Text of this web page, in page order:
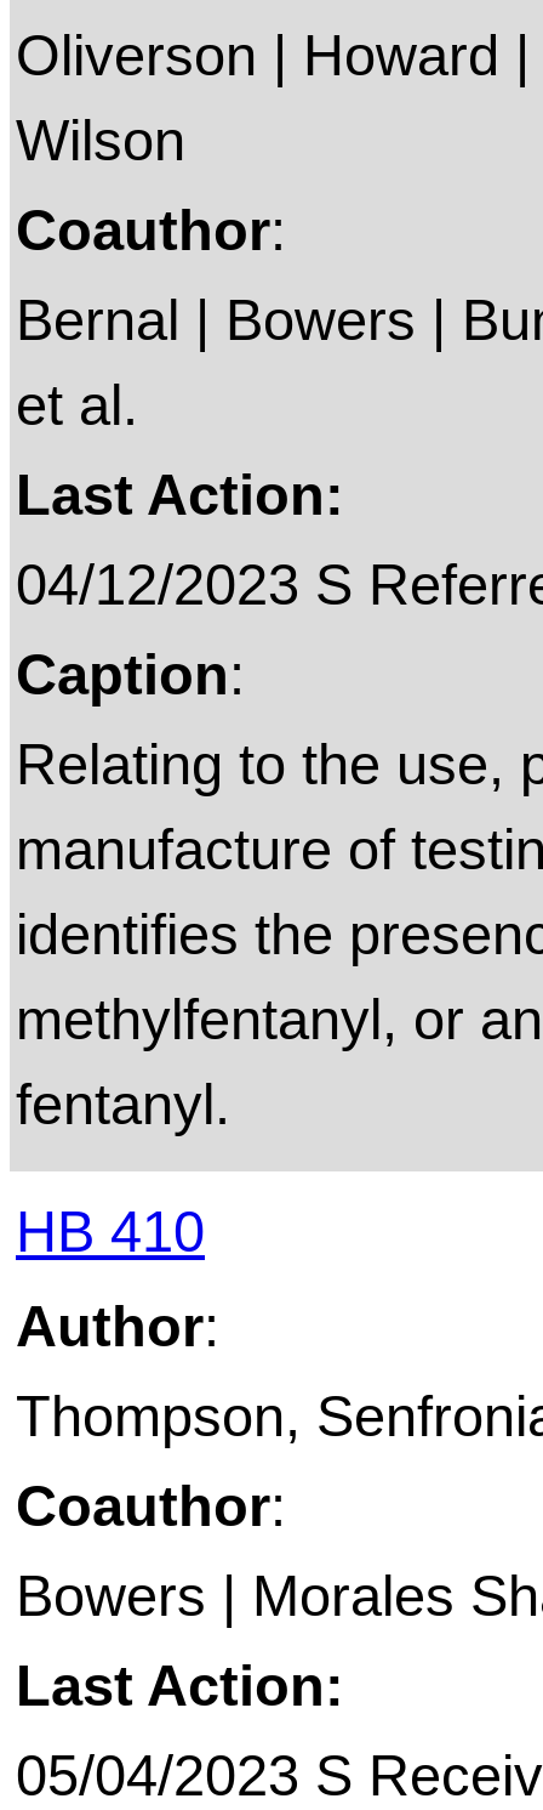
Oliverson | Howard
Wilson
Coauthor:
Bernal | Bowers |
et al.
Last Action:
04/12/2023 S
Caption:
Relating to the use,
manufacture of
identifies the
methylfentanyl, or
fentanyl.
HB 410
Author:
Thompson,
Coauthor:
Bowers | Morales
Last Action:
05/04/2023 S